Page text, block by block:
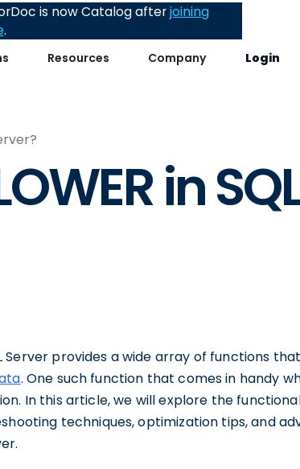
Resources Company Login
is now Catalog afterjoining
.
in
provides a wide array of functions
. One such function that comes in handy
In this article, we will explore the
techniques, optimization tips, and